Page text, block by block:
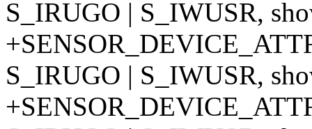
S_IRUGO | S_IWUSR,
S_IRUGO | S_IWUSR,